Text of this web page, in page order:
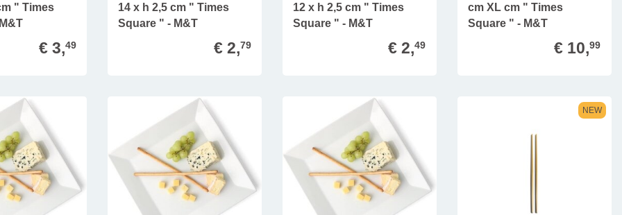
" Times
€ 3,49
14 x h 2,5 cm " Times
Square " - M&T
€ 2,79
12 x h 2,5 cm " Times
Square " - M&T
€ 2,49
cm XL cm " Times
Square " - M&T
€ 10,99
NEW